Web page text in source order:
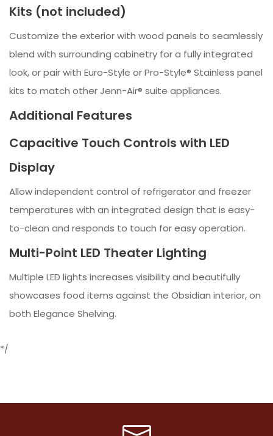
Kits (not included)
Customize the exterior with wood panels to seamlessly
blend with surrounding cabinetry for a fully integrated
look, or pair with Euro-Style or Pro-Style® Stainless panel
kits to match other Jenn-Air® suite appliances.
Additional Features
Capacitive Touch Controls with LED
Display
Allow independent control of refrigerator and freezer
temperatures with an integrated design that is easy-
to-clean and responds to touch for easy operation.
Multi-Point LED Theater Lighting
Multiple LED lights increases visibility and beautifully
showcases food items against the Obsidian interior, on
both Elegance Shelving.
*/